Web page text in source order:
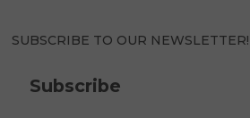
SUBSCRIBE TO OUR NEWSLETTER!
Subscribe